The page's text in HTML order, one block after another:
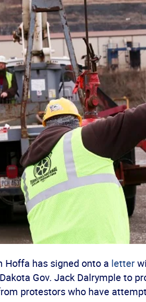
has signed onto a letter
Gov. Jack Dalrymple to
protestors who have